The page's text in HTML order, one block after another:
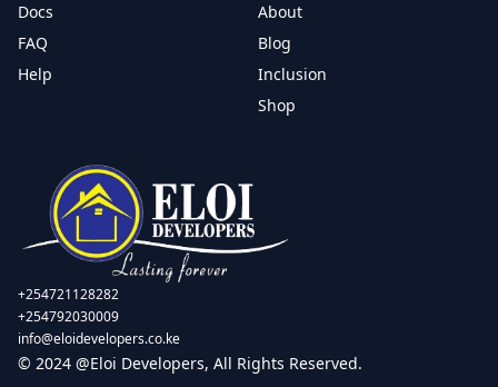
Docs
FAQ
Help
About
Blog
Inclusion
Shop
+254721128282
+254792030009
info@eloidevelopers.co.ke
© 2024 @Eloi Developers, All Rights Reserved.